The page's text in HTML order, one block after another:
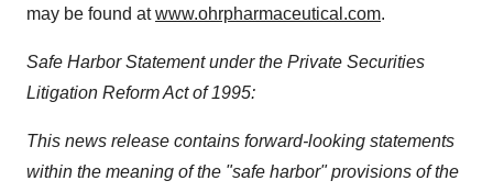
may be found atwww.ohrpharmaceutical.com.
Safe Harbor Statement under the Private Securities
Litigation Reform Act of 1995:
This news release contains forward-looking statements
within the meaning of the "safe harbor" provisions of the